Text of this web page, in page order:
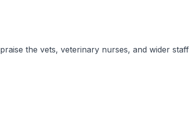
the vets, veterinary nurses, and wider